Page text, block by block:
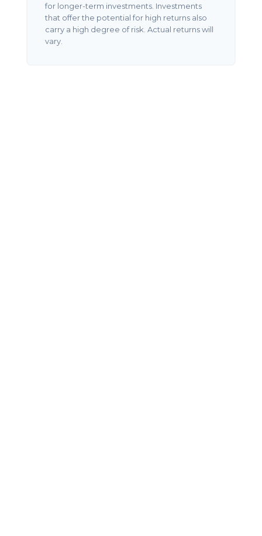
for longer-term investments. Investments
that offer the potential for high returns also
carry a high degree of risk. Actual returns will
vary.